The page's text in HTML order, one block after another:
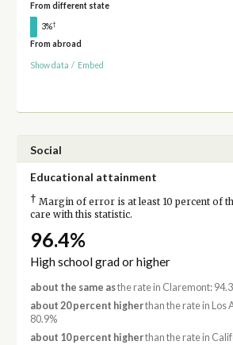
From different state
3%†
From abroad
Show data / Embed
Social
Educational attainment
† Margin of error is at least 10 percent of
care with this statistic.
96.4%
High school grad or higher
about the same asthe rate in Claremont:
about 20 percent higherthan the rate in Los
80.9%
about 10 percent higherthan the rate in